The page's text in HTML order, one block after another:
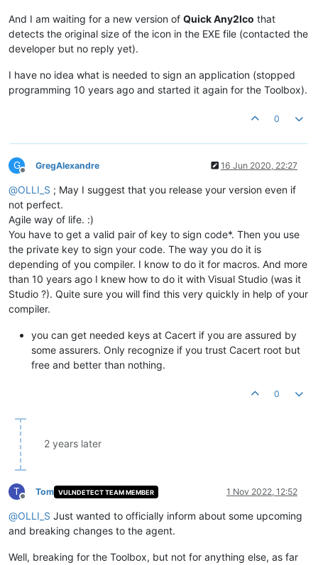
And I am waiting for a new version of Quick Any2Ico that
detects the original size of the icon in the EXE file (contacted the
developer but no reply yet).
I have no idea what is needed to sign an application (stopped
programming 10 years ago and started it again for the Toolbox).
0
G
Offline
GregAlexandre 16 Jun 2020, 22:27
@OLLI_S ; May I suggest that you release your version even if
not perfect.
Agile way of life. :)
You have to get a valid pair of key to sign code*. Then you use
the private key to sign your code. The way you do it is
depending of you compiler. I know to do it for macros. And more
than 10 years ago I knew how to do it with Visual Studio (was it
Studio ?). Quite sure you will find this very quickly in help of your
compiler.
you can get needed keys at Cacert if you are assured by
some assurers. Only recognize if you trust Cacert root but
free and better than nothing.
0
2 years later
T
Offline
Tom VULNDETECT TEAM MEMBER 1 Nov 2022, 12:52
@OLLI_S Just wanted to officially inform about some upcoming
and breaking changes to the agent.
Well, breaking for the Toolbox, but not for anything else, as far